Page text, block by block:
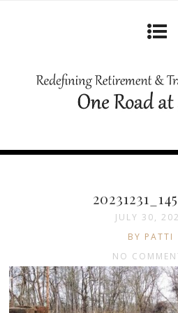
JULY 30,
BY PATTI
NO